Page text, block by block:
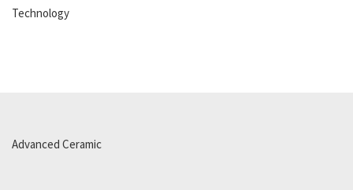
Technology
Advanced Ceramic